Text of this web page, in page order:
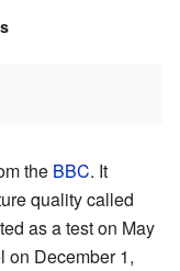
the BBC. It
quality called
as a test on May
on December 1,